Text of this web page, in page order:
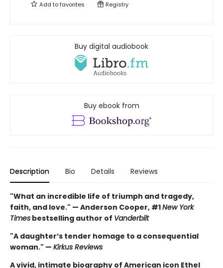
Add tofavorites Registry
Buy digital audiobook
Buy ebook from
Description Bio Details Reviews
"What an incredible life of triumph and tragedy,
faith, and love." — Anderson Cooper, #1New York
Times bestselling author of Vanderbilt
"A daughter’s tender homage to a consequential
woman." — Kirkus Reviews
A vivid, intimate biography of American icon Ethel